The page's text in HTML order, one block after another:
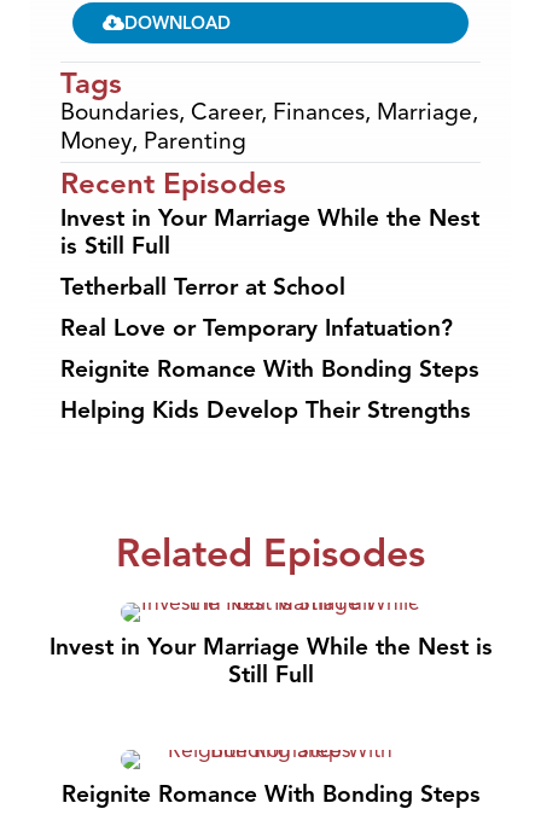
DOWNLOAD
Tags
Boundaries, Career, Finances, Marriage,
Money, Parenting
Recent Episodes
Invest in Your Marriage While the Nest
is Still Full
Tetherball Terror at School
Real Love or Temporary Infatuation?
Reignite Romance With Bonding Steps
Helping Kids Develop Their Strengths
Related Episodes
Invest in Your Marriage While the Nest is
Still Full
Reignite Romance With Bonding Steps